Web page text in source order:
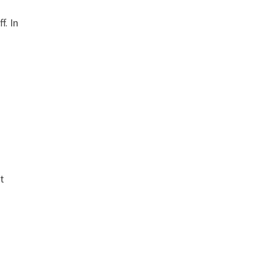
In